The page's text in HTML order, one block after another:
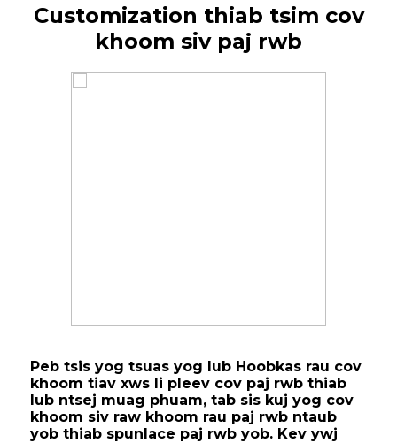
Customization thiab tsim cov
khoom siv paj rwb
Peb tsis yog tsuas yog lub Hoobkas rau cov
khoom tiav xws li pleev cov paj rwb thiab
lub ntsej muag phuam, tab sis kuj yog cov
khoom siv raw khoom rau paj rwb ntaub
yob thiab spunlace paj rwb yob. Kev ywj